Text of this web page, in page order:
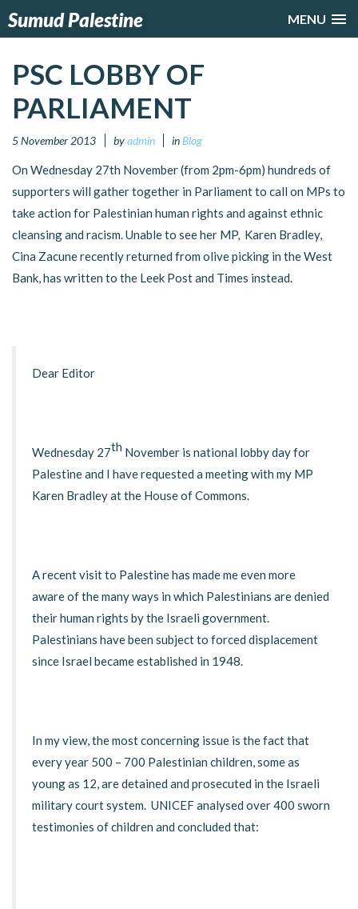
MENU
Sumud Palestine
PSC LOBBY OF
PARLIAMENT
5 November 2013 byadmin in Blog
On Wednesday 27th November (from 2pm-6pm) hundreds of
supporters will gather together in Parliament to call on MPs to
take action for Palestinian human rights and against ethnic
cleansing and racism. Unable to see her MP, Karen Bradley,
Cina Zacune recently returned from olive picking in the West
Bank, has written to the Leek Post and Times instead.
Dear Editor
Wednesday 27th November is national lobby day for
Palestine and I have requested a meeting with my MP
Karen Bradley at the House of Commons.
A recent visit to Palestine has made me even more
aware of the many ways in which Palestinians are denied
their human rights by the Israeli government.
Palestinians have been subject to forced displacement
since Israel became established in 1948.
In my view, the most concerning issue is the fact that
every year 500 – 700 Palestinian children, some as
young as 12, are detained and prosecuted in the Israeli
military court system. UNICEF analysed over 400 sworn
testimonies of children and concluded that: